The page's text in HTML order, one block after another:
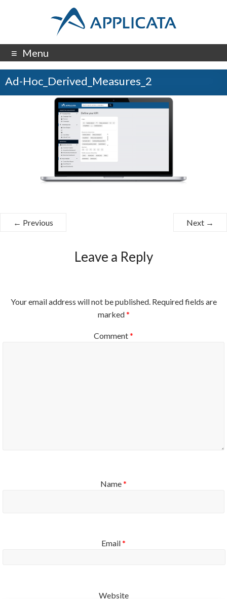
Menu
Ad-Hoc_Derived_Measures_2
← Previous Next →
Leave a Reply
Your email address will not be published. Required fields are
marked*
Comment*
Name*
Email*
Website